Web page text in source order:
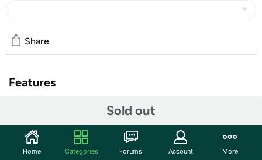
Sold out
Share
Features
“Aren’t you a little short for a stormtrooper?” Well,
maybe, maybe not – you’ll just have to unmask these
white-armored soldiers to see for yourself!
Concealed beneath their helmets is either Jedi-to-be
Home Categories Forums Account More